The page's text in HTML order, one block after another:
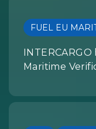
FUEL EU
Maritime